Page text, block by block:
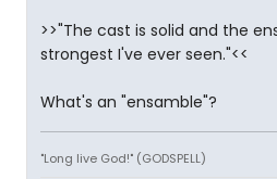
>>"The cast is solid and the
strongest I've ever seen."<<
What's an "ensamble"?
"Long live God!" (GODSPELL)